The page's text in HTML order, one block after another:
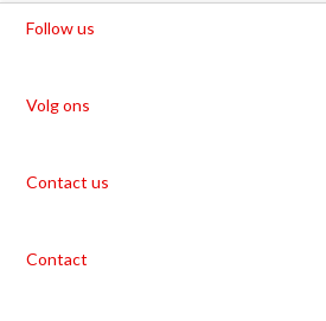
Follow us
Volg ons
Contact us
Contact